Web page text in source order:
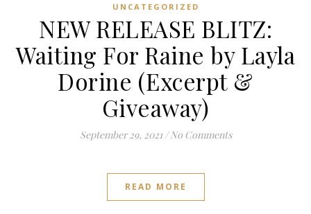
UNCATEGORIZED
NEW RELEASE BLITZ:
Waiting For Raine by Layla
Dorine (Excerpt &
Giveaway)
September 29, 2021 / No Comments
READ MORE